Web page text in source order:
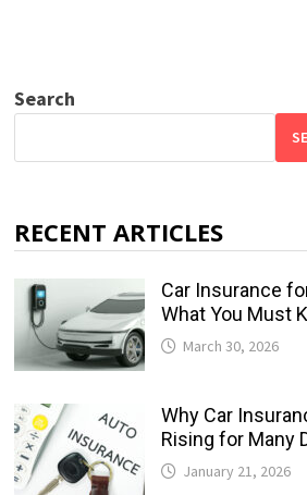
Search
RECENT ARTICLES
Car Insurance
What You Must
March 30, 2026
Why Car
Rising for Many
January 21, 2026